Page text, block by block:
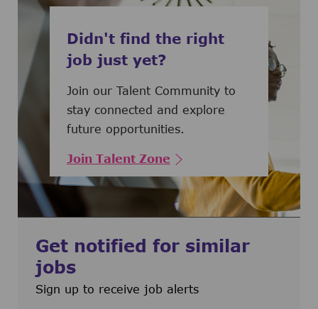
Didn't find the right
job just yet?
Join our Talent Community to
stay connected and explore
future opportunities.
Join Talent Zone
Get notified for similar
jobs
Sign up to receive job alerts